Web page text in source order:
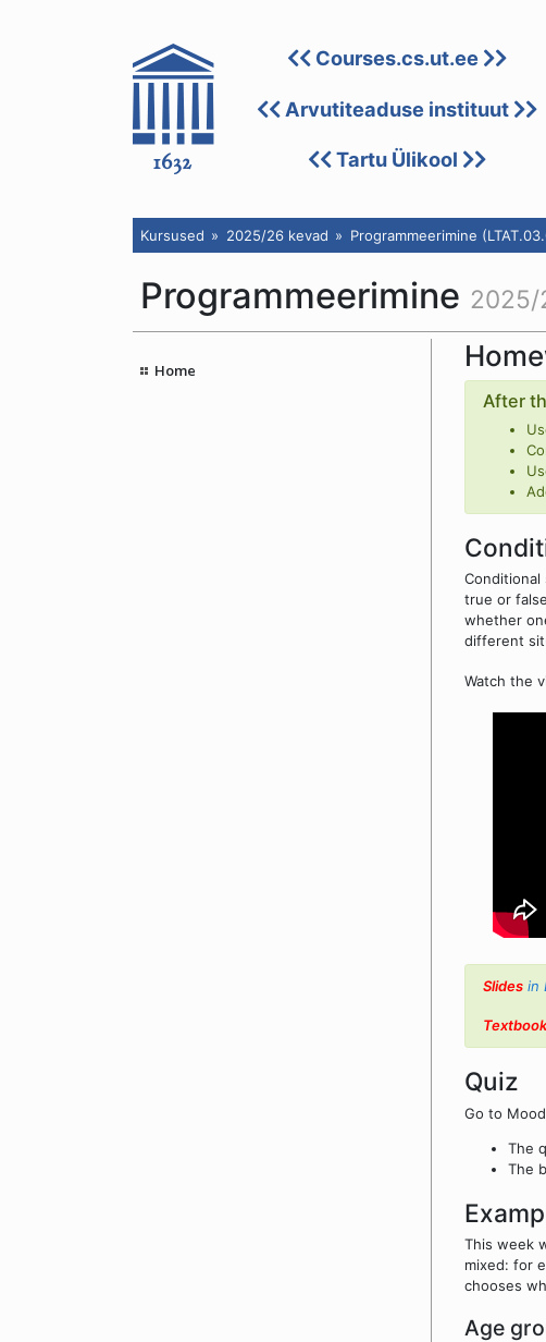
Courses.cs.ut.ee
Arvutiteaduse instituut
Tartu Ülikool
Kursused 2025/26 kevad Programmeerimine
Programmeerimine 2025/
Home
After
true or
whether
different
Watch the
Slides in
Quiz
Go to
The
The
This week
mixed: for
chooses
Age